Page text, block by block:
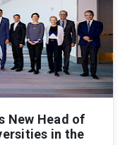
New Head of
in the